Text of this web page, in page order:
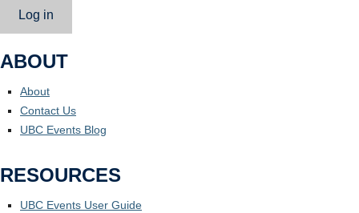
Log in
ABOUT
About
Contact Us
UBC Events Blog
RESOURCES
UBC Events User Guide